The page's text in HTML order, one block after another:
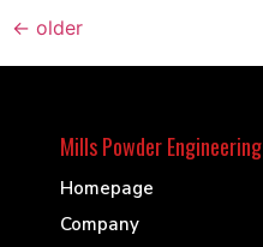
← older
Mills Powder Engineering
Homepage
Company